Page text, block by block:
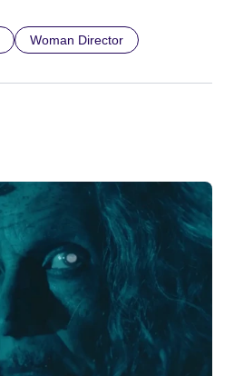
Woman Director